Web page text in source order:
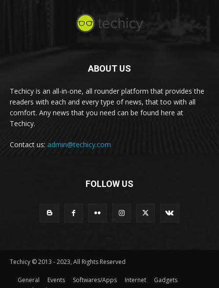
ABOUT US
Techicy is an all-in-one, all rounder platform that provides the
readers with each and every type of news, that too with all
comfort. Any news that you need can be found here at
Techicy.
Contact us: admin@techicy.com
FOLLOW US
Techicy © 2013 - 2023, All Rights Reserved
General Events Softwares/Apps Internet
Gadgets